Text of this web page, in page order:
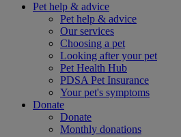
Pet help & advice
Pet help & advice
Our services
Choosing a pet
Looking after your pet
Pet Health Hub
PDSA Pet Insurance
Your pet's symptoms
Donate
Donate
Monthly donations